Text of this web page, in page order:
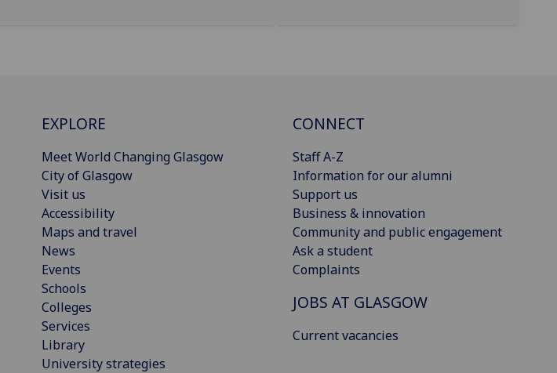
EXPLORE
Meet World Changing Glasgow
City of Glasgow
Visit us
Accessibility
Maps and travel
News
Events
Schools
Colleges
Services
Library
University strategies
CONNECT
Staff A-Z
Information for our alumni
Support us
Business & innovation
Community and public engagement
Ask a student
Complaints
JOBS AT GLASGOW
Current vacancies